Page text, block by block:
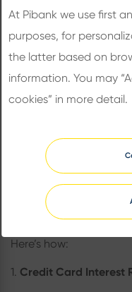
Source:Bureau of
How These
Everyday Life
A Fed rate cut
institutions. It can
rates on your credit
commented below.
Here’s how:
1. Credit Card Interest
At Pibank we use first
purposes, for
the latter based on
information. You may
cookies” in more detail.